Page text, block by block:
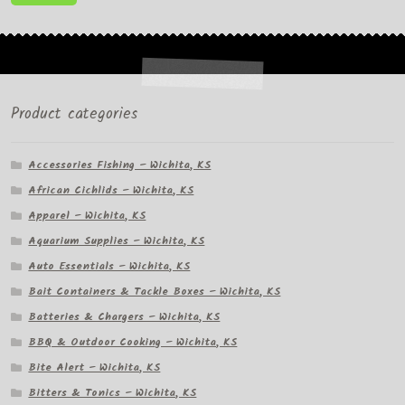
Product categories
Accessories Fishing – Wichita, KS
African Cichlids – Wichita, KS
Apparel – Wichita, KS
Aquarium Supplies – Wichita, KS
Auto Essentials – Wichita, KS
Bait Containers & Tackle Boxes – Wichita, KS
Batteries & Chargers – Wichita, KS
BBQ & Outdoor Cooking – Wichita, KS
Bite Alert – Wichita, KS
Bitters & Tonics – Wichita, KS